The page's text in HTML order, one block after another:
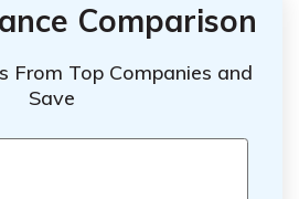
Comparison
From Top Companies and
Save